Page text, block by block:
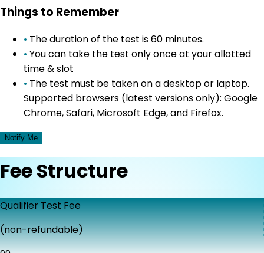
Things to Remember
• The duration of the test is 60 minutes.
• You can take the test only once at your allotted
time & slot
• The test must be taken on a desktop or laptop.
Supported browsers (latest versions only): Google
Chrome, Safari, Microsoft Edge, and Firefox.
Notify Me
Fee Structure
Qualifier Test Fee
(non-refundable)